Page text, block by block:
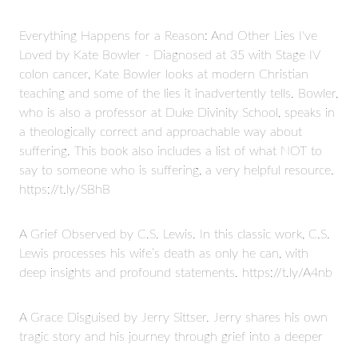
Everything Happens for a Reason: And Other Lies I've
Loved by Kate Bowler - Diagnosed at 35 with Stage IV
colon cancer, Kate Bowler looks at modern Christian
teaching and some of the lies it inadvertently tells. Bowler,
who is also a professor at Duke Divinity School, speaks in
a theologically correct and approachable way about
suffering. This book also includes a list of what NOT to
say to someone who is suffering, a very helpful resource.
https://t.ly/SBhB
A Grief Observed by C.S. Lewis. In this classic work, C.S.
Lewis processes his wife’s death as only he can, with
deep insights and profound statements. https://t.ly/A4nb
A Grace Disguised by Jerry Sittser. Jerry shares his own
tragic story and his journey through grief into a deeper